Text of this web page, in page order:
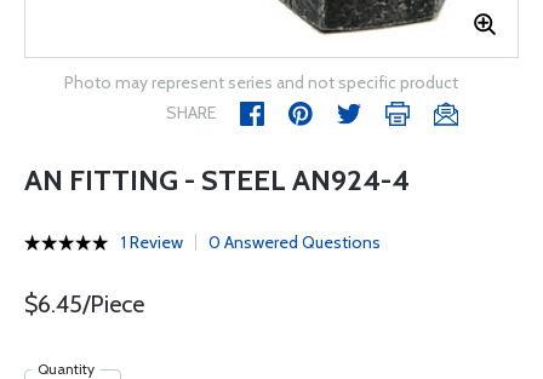
Photo may represent series and not specific product
SHARE
AN FITTING - STEEL AN924-4
1 Review 0 Answered Questions
$6.45/Piece
Quantity